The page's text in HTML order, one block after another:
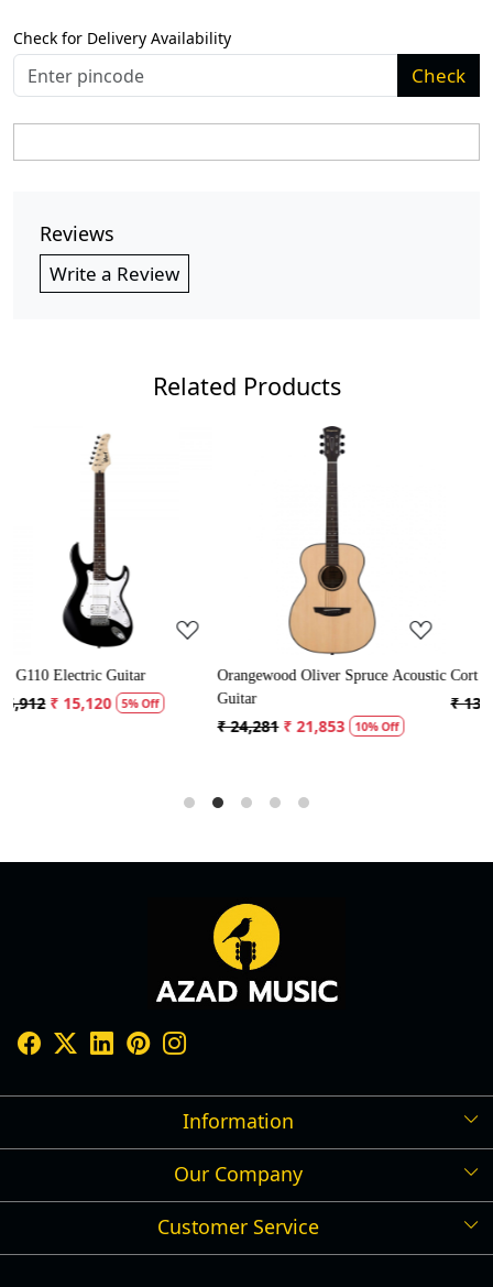
Check for Delivery Availability
Check
Reviews
Write a Review
Related Products
Loading...
Oliver Spruce Acoustic
Loading...
Cort AD Mini Acoustic Guitar
₹ 13,121
Information
Shipping Policy
Cancellation Policy
Our Company
Press Release
Customer Service